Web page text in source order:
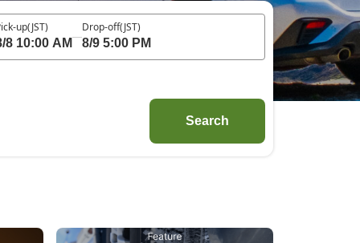
up(JST)
8 10:00 AM
Drop-off(JST)
8/9 5:00 PM
Search